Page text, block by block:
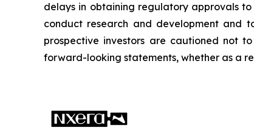
delays in obtaining regulatory approvals
conduct research and development and
prospective investors are cautioned not
forward-looking statements, whether as a